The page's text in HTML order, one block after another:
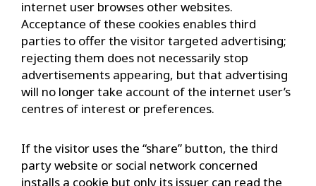
internet user browses other websites.
Acceptance of these cookies enables third
parties to offer the visitor targeted advertising;
rejecting them does not necessarily stop
advertisements appearing, but that advertising
will no longer take account of the internet user’s
centres of interest or preferences.
If the visitor uses the “share” button, the third
party website or social network concerned
installs a cookie but only its issuer can read the